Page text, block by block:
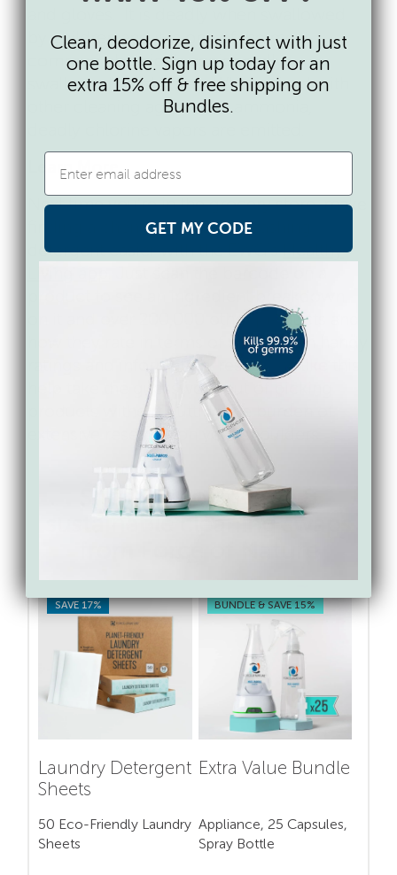
by children and it is one of the most
common chemicals accidentally
swallowed by children. When mixed with
other cleaning agents like ammonia,
Learn More
Next time you’re in the grocery store, make
finding a chemical free dishwashing
detergent easier with the EWG’sHealthy
on it and over 200,000 other products and
how they rate in terms of safety. With handy
ratings and information, resources like this
help take the guesswork out of picking
products without putting the burden of
extensive research on your shoulders.
Shop for toxin-free &
sustainable cleaning swaps
SAVE 17%
Laundry Detergent
Sheets
50 Eco-Friendly Laundry
Sheets
BUNDLE & SAVE 15%
Extra Value Bundle
Appliance, 25 Capsules,
Spray Bottle
Clean, deodorize, disinfect with just
one bottle. Sign up today for an
extra 15% off & free shipping on
Bundles.
GET MY CODE